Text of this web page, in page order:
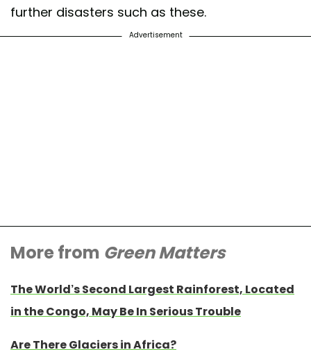
further disasters such as these.
Advertisement
More from Green Matters
The World’s Second Largest Rainforest, Located
in the Congo, May Be In Serious Trouble
Are There Glaciers in Africa?